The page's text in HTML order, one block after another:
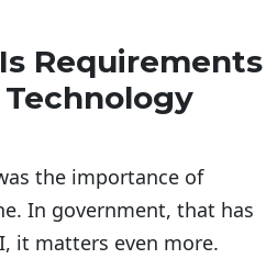
Requirements
the importance of
In government, that has
it matters even more.